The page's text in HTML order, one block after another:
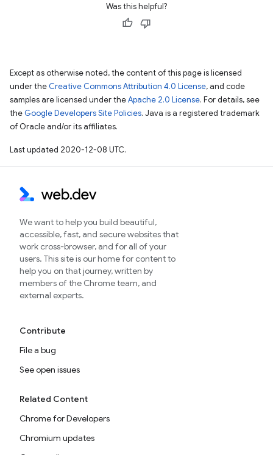
Was this helpful?
Except as otherwise noted, the content of this page is licensed
under the Creative Commons Attribution 4.0 License, and code
samples are licensed under theApache 2.0 License. For details, see
the Google Developers Site Policies. Java is a registered trademark
of Oracle and/or its affiliates.
Last updated 2020-12-08 UTC.
We want to help you build beautiful,
accessible, fast, and secure websites that
work cross-browser, and for all of your
users. This site is our home for content to
help you on that journey, written by
members of the Chrome team, and
external experts.
Contribute
File a bug
See open issues
Related Content
Chrome for Developers
Chromium updates